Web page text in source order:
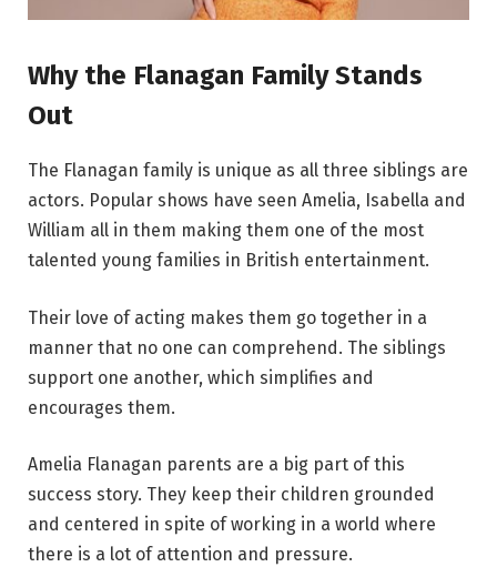
Why the Flanagan Family Stands
Out
The Flanagan family is unique as all three siblings are
actors. Popular shows have seen Amelia, Isabella and
William all in them making them one of the most
talented young families in British entertainment.
Their love of acting makes them go together in a
manner that no one can comprehend. The siblings
support one another, which simplifies and
encourages them.
Amelia Flanagan parents are a big part of this
success story. They keep their children grounded
and centered in spite of working in a world where
there is a lot of attention and pressure.